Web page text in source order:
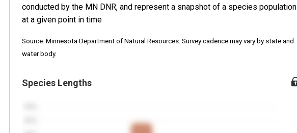
conducted by the MN DNR, and represent a snapshot of a species population
at a given point in time
Source: Minnesota Department of Natural Resources. Survey cadence may vary by state and
water body.
Species Lengths